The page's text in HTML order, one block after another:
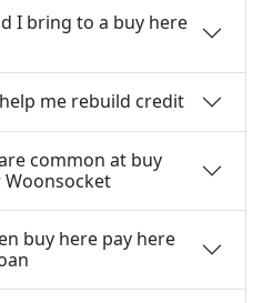
I bring to a buy here
me rebuild credit
common at buy
Woonsocket
buy here pay here